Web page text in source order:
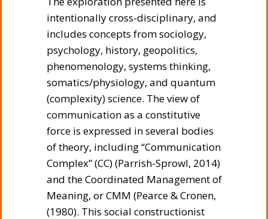
intentionally cross-disciplinary, and
includes concepts from sociology,
psychology, history, geopolitics,
phenomenology, systems thinking,
somatics/physiology, and quantum
(complexity) science. The view of
communication as a constitutive
force is expressed in several bodies
of theory, including “Communication
Complex” (CC) (Parrish-Sprowl, 2014)
and the Coordinated Management of
Meaning, or CMM (Pearce & Cronen,
(1980). This social constructionist